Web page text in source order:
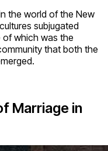
the world of the New
subjugated
which was the
that both the
Marriage in